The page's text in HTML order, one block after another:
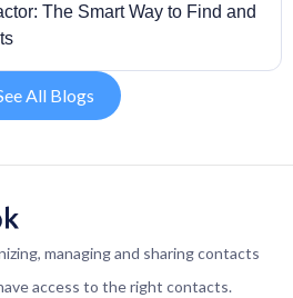
The Smart Way to Find and
All Blogs
managing and sharing contacts
access to the right contacts.